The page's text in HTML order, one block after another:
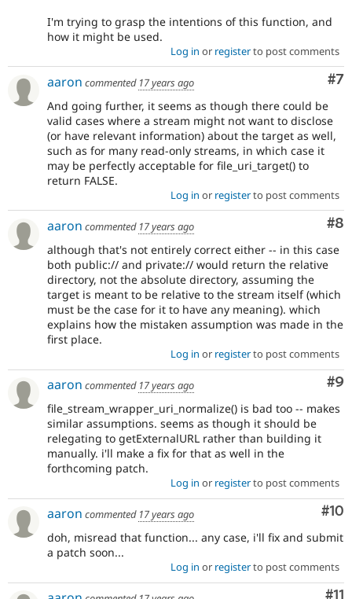
I'm trying to grasp the intentions of this function, and
how it might be used.
Log in or registerto post comments
#7
aaron commented 17 years ago
And going further, it seems as though there could be
valid cases where a stream might not want to disclose
(or have relevant information) about the target as well,
such as for many read-only streams, in which case it
may be perfectly acceptable for file_uri_target() to
return FALSE.
Log in or registerto post comments
#8
aaron commented 17 years ago
although that's not entirely correct either -- in this case
both public:// and private:// would return the relative
directory, not the absolute directory, assuming the
target is meant to be relative to the stream itself (which
must be the case for it to have any meaning). which
explains how the mistaken assumption was made in the
first place.
Log in or registerto post comments
#9
aaron commented 17 years ago
file_stream_wrapper_uri_normalize() is bad too -- makes
similar assumptions. seems as though it should be
relegating to getExternalURL rather than building it
manually. i'll make a fix for that as well in the
forthcoming patch.
Log in or registerto post comments
#10
aaron commented 17 years ago
doh, misread that function... any case, i'll fix and submit
a patch soon...
Log in or registerto post comments